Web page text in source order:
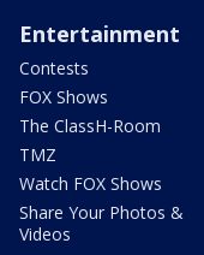
Entertainment
Contests
FOX Shows
The ClassH-Room
TMZ
Watch FOX Shows
Share Your Photos &
Videos